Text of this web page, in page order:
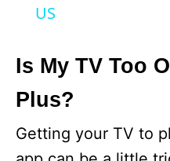
US
Is My TV Too
Plus?
Getting your TV to